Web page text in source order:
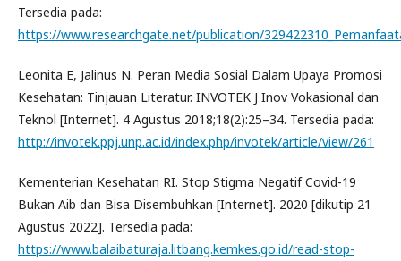
Tersedia pada:
https://www.researchgate.net/publication/
Leonita E, Jalinus N. Peran Media Sosial Dalam Upaya Promosi
Kesehatan: Tinjauan Literatur. INVOTEK J Inov Vokasional dan
Teknol [Internet]. 4 Agustus 2018;18(2):25–34. Tersedia pada:
http://invotek.ppj.unp.ac.id/index.php/invotek/article/view/261
Kementerian Kesehatan RI. Stop Stigma Negatif Covid-19
Bukan Aib dan Bisa Disembuhkan [Internet]. 2020 [dikutip 21
Agustus 2022]. Tersedia pada:
https://www.balaibaturaja.litbang.kemkes.go.id/read-stop-